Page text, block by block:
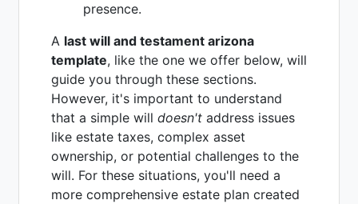
presence.
A last will and testament arizona
template, like the one we offer below, will
guide you through these sections.
However, it's important to understand
that a simple will doesn't address issues
like estate taxes, complex asset
ownership, or potential challenges to the
will. For these situations, you'll need a
more comprehensive estate plan created